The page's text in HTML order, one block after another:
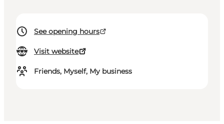
See opening hours
Visit website
Friends, Myself, My business